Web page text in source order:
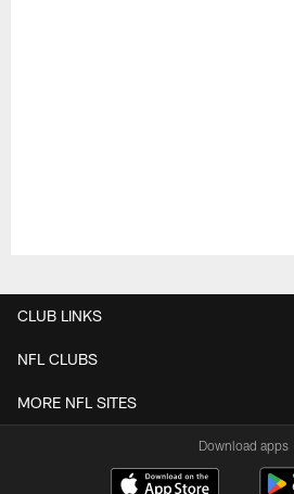
CLUB LINKS
NFL CLUBS
MORE NFL SITES
Download apps